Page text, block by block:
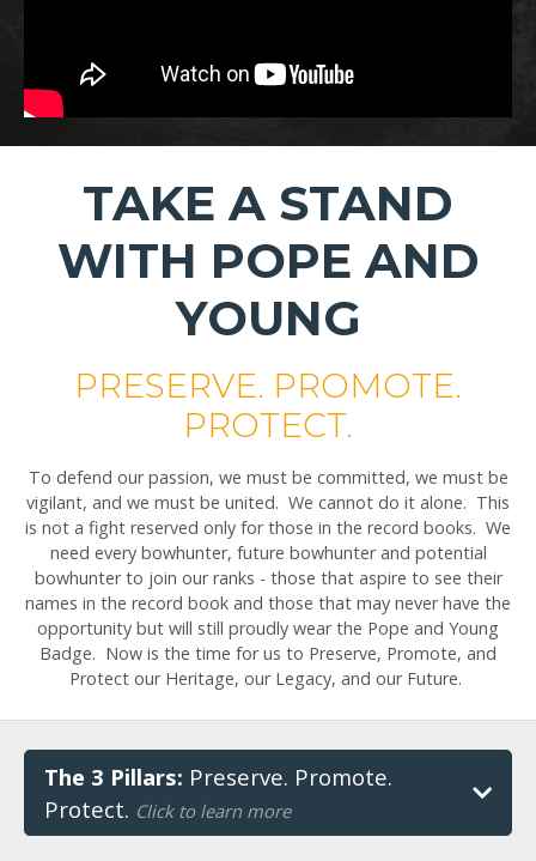
TAKE A STAND
WITH POPE AND
YOUNG
PRESERVE. PROMOTE.
PROTECT.
To defend our passion, we must be committed, we must be
vigilant, and we must be united. We cannot do it alone. This
is not a fight reserved only for those in the record books. We
need every bowhunter, future bowhunter and potential
bowhunter to join our ranks - those that aspire to see their
names in the record book and those that may never have the
opportunity but will still proudly wear the Pope and Young
Badge. Now is the time for us to Preserve, Promote, and
Protect our Heritage, our Legacy, and our Future.
The 3 Pillars: Preserve. Promote.
Protect. Click to learn more